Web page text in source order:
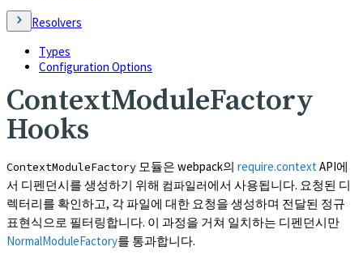
Resolvers
Types
Configuration Options
ContextModuleFactory
Hooks
ContextModuleFactory 모듈은 webpack의 require.context API에
서 디펜던시를 생성하기 위해 컴파일러에서 사용됩니다. 요청된 디
렉터리를 확인하고, 각 파일에 대한 요청을 생성하며 전달된 정규
표현식으로 필터링합니다. 이 과정을 거쳐 일치하는 디펜던시만
NormalModuleFactory를 통과합니다.